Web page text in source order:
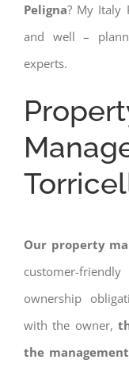
Peligna? My Italy
and well –
experts.
Our property
customer-
ownership
with the owner,
the